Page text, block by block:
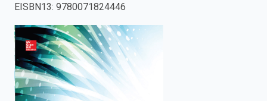
to
search.
EISBN13: 9780071824446